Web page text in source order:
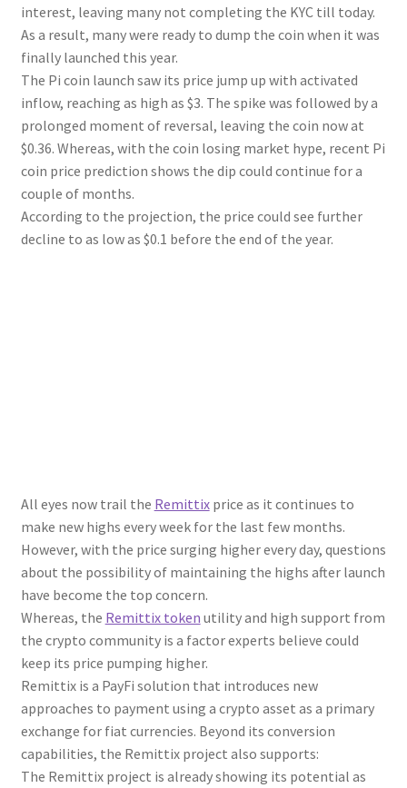
interest, leaving many not completing the KYC till today.
As a result, many were ready to dump the coin when it was
finally launched this year.
The Pi coin launch saw its price jump up with activated
inflow, reaching as high as $3. The spike was followed by a
prolonged moment of reversal, leaving the coin now at
$0.36. Whereas, with the coin losing market hype, recent Pi
coin price prediction shows the dip could continue for a
couple of months.
According to the projection, the price could see further
decline to as low as $0.1 before the end of the year.
All eyes now trail the Remittixprice as it continues to
make new highs every week for the last few months.
However, with the price surging higher every day, questions
about the possibility of maintaining the highs after launch
have become the top concern.
Whereas, the Remittix token utility and high support from
the crypto community is a factor experts believe could
keep its price pumping higher.
Remittix is a PayFi solution that introduces new
approaches to payment using a crypto asset as a primary
exchange for fiat currencies. Beyond its conversion
capabilities, the Remittix project also supports:
The Remittix project is already showing its potential as